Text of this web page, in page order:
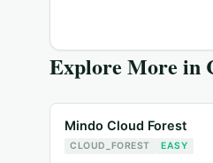
Explore More in
Mindo Cloud Forest
CLOUD_FOREST EASY